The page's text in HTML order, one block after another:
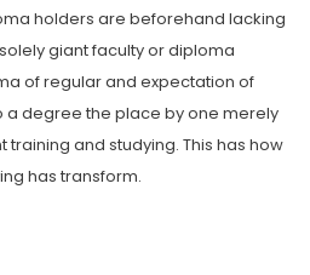
holders are beforehand lacking
giant faculty or diploma
of regular and expectation of
a degree the place by one merely
training and studying. This has how
has transform.